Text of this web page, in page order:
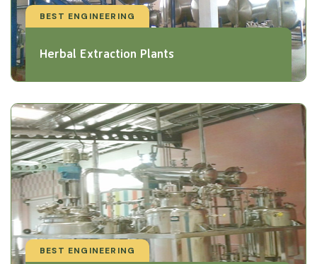
BEST ENGINEERING
Herbal Extraction Plants
BEST ENGINEERING